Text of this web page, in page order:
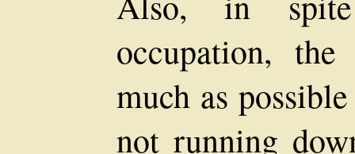
occupation,
much as
not running